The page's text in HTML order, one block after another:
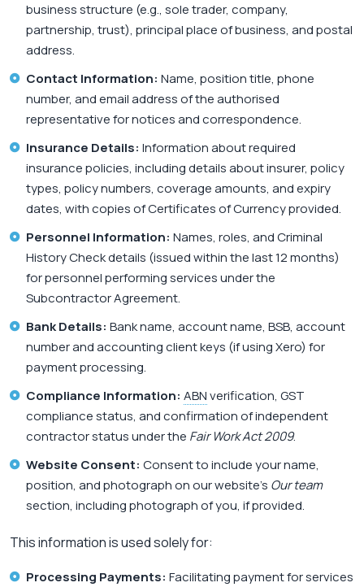
business structure (e.g., sole trader, company,
partnership, trust), principal place of business, and postal
address.
Contact Information: Name, position title, phone
number, and email address of the authorised
representative for notices and correspondence.
Insurance Details: Information about required
insurance policies, including details about insurer, policy
types, policy numbers, coverage amounts, and expiry
dates, with copies of Certificates of Currency provided.
Personnel Information: Names, roles, and Criminal
History Check details (issued within the last 12 months)
for personnel performing services under the
Subcontractor Agreement.
Bank Details: Bank name, account name, BSB, account
number and accounting client keys (if using Xero) for
payment processing.
Compliance Information: ABNverification, GST
compliance status, and confirmation of independent
contractor status under the Fair Work Act 2009.
Website Consent: Consent to include your name,
position, and photograph on our website’s Our team
section, including photograph of you, if provided.
This information is used solely for:
Processing Payments: Facilitating payment for services